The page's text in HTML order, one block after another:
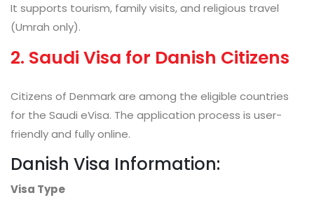
It supports tourism, family visits, and religious travel
(Umrah only).
2. Saudi Visa for Danish Citizens
Citizens of Denmark are among the eligible countries
for the Saudi eVisa. The application process is user-
friendly and fully online.
Danish Visa Information:
Visa Type